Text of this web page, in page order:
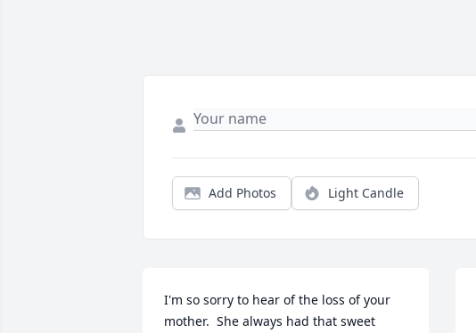
Add Photos Light Candle
I'm so sorry to hear of the loss of your
mother.  She always had that sweet